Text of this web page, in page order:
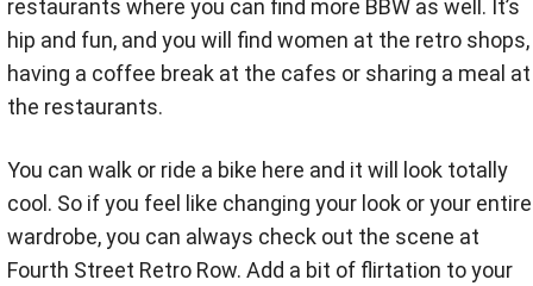
restaurants where you can find more BBW as well. It’s
hip and fun, and you will find women at the retro shops,
having a coffee break at the cafes or sharing a meal at
the restaurants.
You can walk or ride a bike here and it will look totally
cool. So if you feel like changing your look or your entire
wardrobe, you can always check out the scene at
Fourth Street Retro Row. Add a bit of flirtation to your